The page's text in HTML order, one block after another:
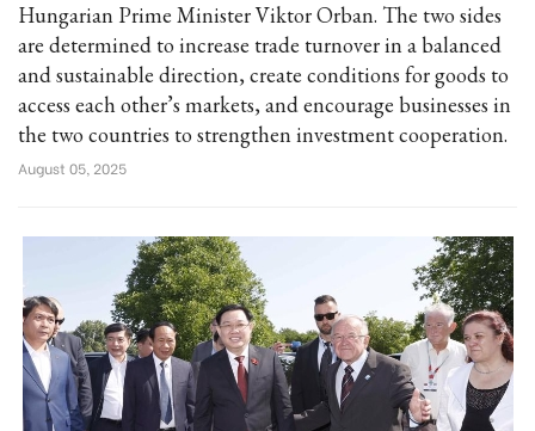
Hungarian Prime Minister Viktor Orban. The two sides
are determined to increase trade turnover in a balanced
and sustainable direction, create conditions for goods to
access each other’s markets, and encourage businesses in
the two countries to strengthen investment cooperation.
August 05, 2025